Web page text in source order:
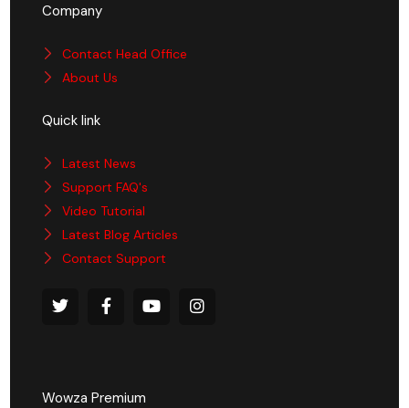
Company
Contact Head Office
About Us
Quick link
Latest News
Support FAQ's
Video Tutorial
Latest Blog Articles
Contact Support
Wowza Premium